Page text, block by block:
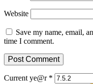
Website
Save my name, email,
time I comment.
Current ye@r *